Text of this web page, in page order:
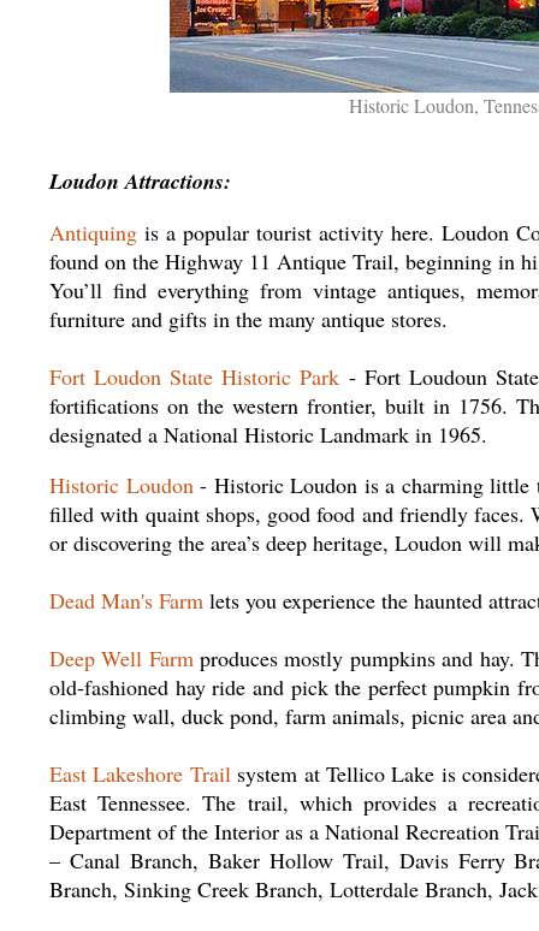
Historic Loudon,
Loudon Attractions:
Antiquing is a popular tourist activity here. Loudon
found on the Highway 11 Antique Trail, beginning in
You’ll find everything from vintage antiques,
furniture and gifts in the many antique stores.
Fort Loudon State Historic Park - Fort Loudoun
fortifications on the western frontier, built in 1756.
designated a National Historic Landmark in 1965.
Historic Loudon- Historic Loudon is a charming little
filled with quaint shops, good food and friendly faces.
or discovering the area’s deep heritage, Loudon will
Dead Man's Farm lets you experience the haunted
Deep Well Farmproduces mostly pumpkins and hay.
old-fashioned hay ride and pick the perfect pumpkin
climbing wall, duck pond, farm animals, picnic area
East Lakeshore Trailsystem at Tellico Lake is
East Tennessee. The trail, which provides a
Department of the Interior as a National Recreation
– Canal Branch, Baker Hollow Trail, Davis Ferry
Branch, Sinking Creek Branch, Lotterdale Branch,